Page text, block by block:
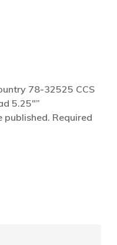
78-32525 CCS
5.25″”
published. Required